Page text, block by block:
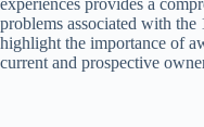
experiences provides a
problems associated with
highlight the importance of
current and prospective